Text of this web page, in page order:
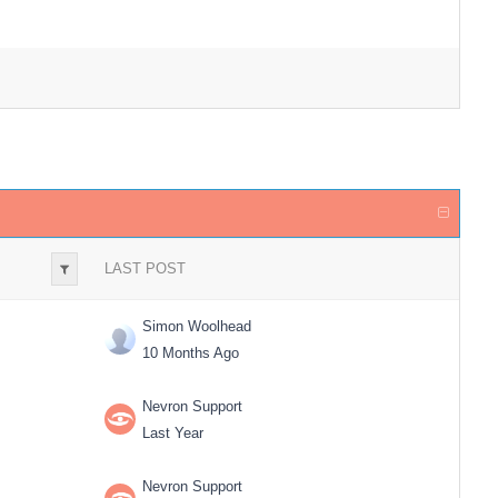
LAST POST
Simon Woolhead
10 Months Ago
Nevron Support
Last Year
Nevron Support